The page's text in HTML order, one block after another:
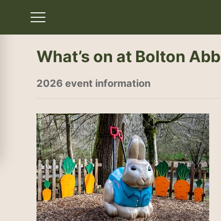
What’s on at Bolton
2026 event information